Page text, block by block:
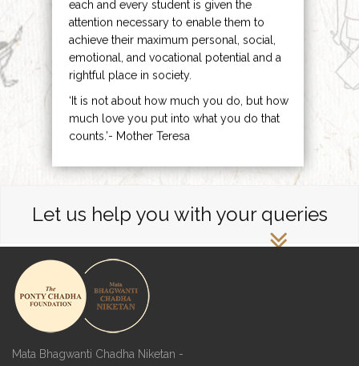
each and every student is given the
attention necessary to enable them to
achieve their maximum personal, social,
emotional, and vocational potential and a
rightful place in society.
‘It is not about how much you do, but how
much love you put into what you do that
counts.’- Mother Teresa
Let us help you with your queries
Mata Bhagwanti Chadha Niketan -